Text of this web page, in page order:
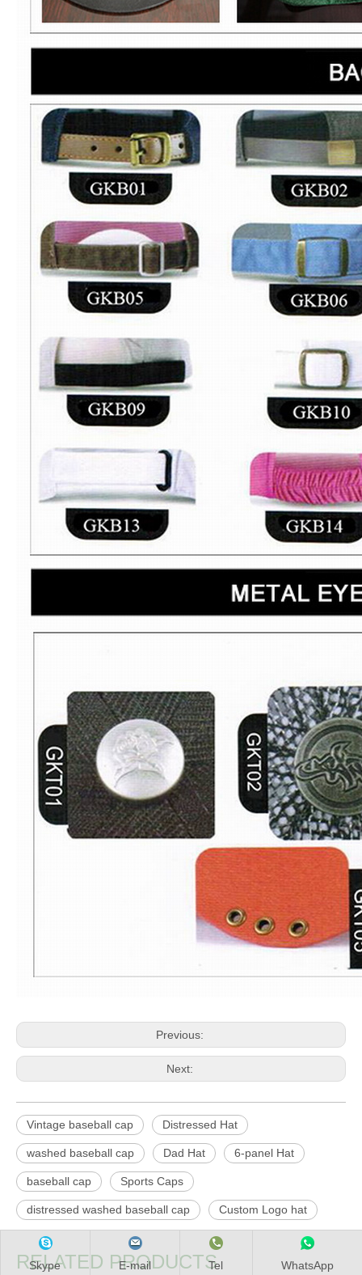
Previous:
Next:
Vintage baseball cap Distressed Hat
washed baseball cap Dad Hat 6-panel Hat
baseball cap Sports Caps
distressed washed baseball cap Custom Logo hat
RELATED PRODUCTS
Skype E-mail Tel WhatsApp